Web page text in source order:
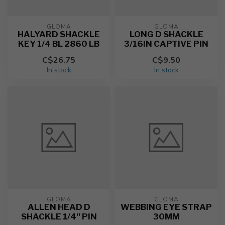
GLOMA
HALYARD SHACKLE
KEY 1/4 BL 2860 LB
C$26.75
In stock
GLOMA
LONG D SHACKLE
3/16IN CAPTIVE PIN
C$9.50
In stock
GLOMA
ALLEN HEAD D
SHACKLE 1/4'' PIN
GLOMA
WEBBING EYE STRAP
30MM